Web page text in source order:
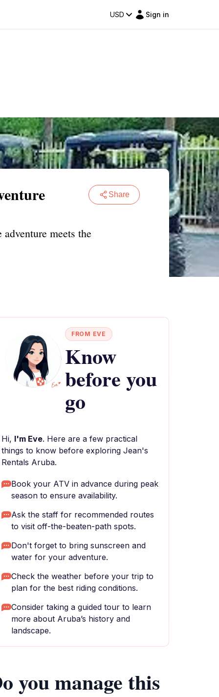
USD Sign in
Share
meets the
FROM EVE
Know
before you
go
Hi, I'm Eve. Here are a few practical
things to know before exploring Jean's
Rentals Aruba.
Book your ATV in advance during peak
season to ensure availability.
Ask the staff for recommended routes
to visit off-the-beaten-path spots.
Don't forget to bring sunscreen and
water for your adventure.
Check the weather before your trip to
plan for the best riding conditions.
Consider taking a guided tour to learn
more about Aruba’s history and
landscape.
you manage this